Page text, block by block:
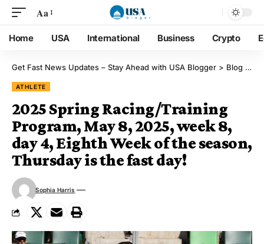
Aa
Home USA International Business Crypto
Get Fast News Updates – Stay Ahead with USA Blogger > Blog
ATHLETE
2025 Spring Racing/Training
Program, May 8, 2025, week 8,
day 4, Eighth Week of the season,
Thursday is the fast day!
Sophia Harris